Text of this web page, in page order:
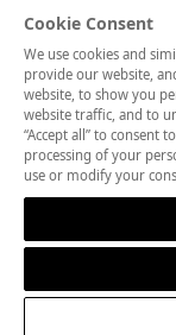
opportunities.
MEMBER OF
Cookie Consent
We use cookies and
provide our website,
website, to show you
website traffic, and to
“Accept all” to consent
processing of your
use or modify your